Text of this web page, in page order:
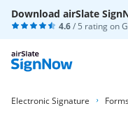
Download airSlate
4.6/ 5 rating on
Electronic Signature